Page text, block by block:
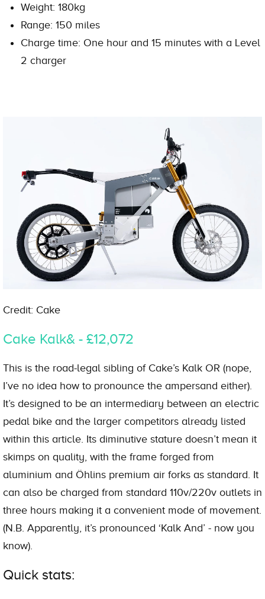
Weight: 180kg
Range: 150 miles
Charge time: One hour and 15 minutes with a Level
2 charger
Credit: Cake
Cake Kalk& - £12,072
This is the road-legal sibling of Cake’s Kalk OR (nope,
I’ve no idea how to pronounce the ampersand either).
It’s designed to be an intermediary between an electric
pedal bike and the larger competitors already listed
within this article. Its diminutive stature doesn’t mean it
skimps on quality, with the frame forged from
aluminium and Öhlins premium air forks as standard. It
can also be charged from standard 110v/220v outlets in
three hours making it a convenient mode of movement.
(N.B. Apparently, it’s pronounced ‘Kalk And’ - now you
know).
Quick stats: